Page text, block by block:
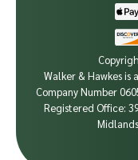
Walker & Hawkes is
Company Number
Registered Office: